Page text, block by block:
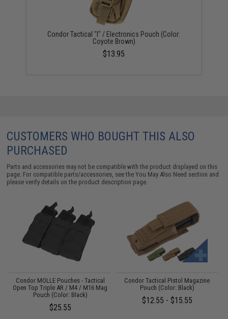
Condor Tactical "I" / Electronics Pouch (Color:
Coyote Brown)
$13.95
CUSTOMERS WHO BOUGHT THIS ALSO
PURCHASED
Parts and accessories may not be compatible with the product displayed on this
page. For compatible parts/accessories, see theYou May Also Need section and
please verify details on the product description page.
Condor MOLLE Pouches - Tactical
Open Top Triple AR / M4 / M16 Mag
Pouch (Color: Black)
$25.55
Condor Tactical Pistol Magazine
Pouch (Color: Black)
$12.55 - $15.55